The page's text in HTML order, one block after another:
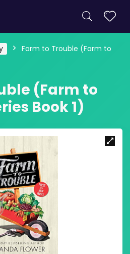
Farm to Trouble (Farm to
(Farm to
Book 1)